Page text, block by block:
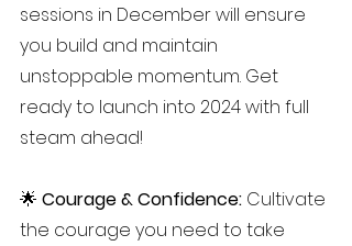
sessions in December will ensure
you build and maintain
unstoppable momentum. Get
ready to launch into 2024 with full
steam ahead!
🌟 Courage & Confidence: Cultivate
the courage you need to take